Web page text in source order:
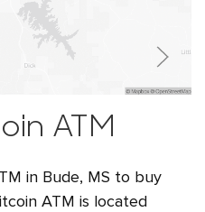
ATM
in Bude, MS to buy
ATM is located